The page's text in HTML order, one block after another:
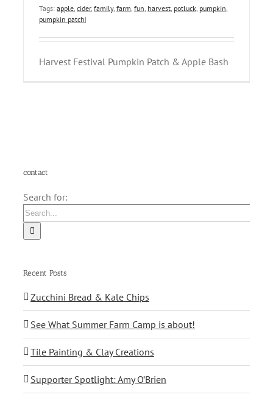
Tags: apple, cider, family, farm, fun, harvest, potluck, pumpkin,
pumpkin patch|
Harvest Festival Pumpkin Patch & Apple Bash
contact
Search for:
Recent Posts
Zucchini Bread & Kale Chips
See What Summer Farm Camp is about!
Tile Painting & Clay Creations
Supporter Spotlight: Amy O’Brien